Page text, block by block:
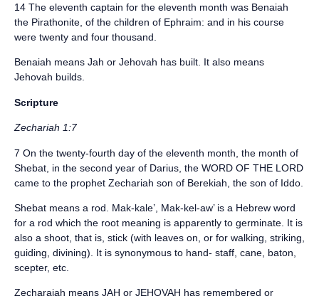
14 The eleventh captain for the eleventh month was Benaiah
the Pirathonite, of the children of Ephraim: and in his course
were twenty and four thousand.
Benaiah means Jah or Jehovah has built. It also means
Jehovah builds.
Scripture
Zechariah 1:7
7 On the twenty-fourth day of the eleventh month, the month of
Shebat, in the second year of Darius, the WORD OF THE LORD
came to the prophet Zechariah son of Berekiah, the son of Iddo.
Shebat means a rod. Mak-kale’, Mak-kel-aw’ is a Hebrew word
for a rod which the root meaning is apparently to germinate. It is
also a shoot, that is, stick (with leaves on, or for walking, striking,
guiding, divining). It is synonymous to hand- staff, cane, baton,
scepter, etc.
Zecharaiah means JAH or JEHOVAH has remembered or